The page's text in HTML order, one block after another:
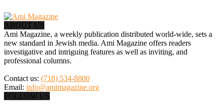
ABOUT US
Ami Magazine, a weekly publication distributed world-wide, sets a
new standard in Jewish media. Ami Magazine offers readers
investigative and intriguing features as well as inviting, and
professional columns.
Contact us: (718) 534-8800
Email: info@amimagazine.org
FOLLOW US